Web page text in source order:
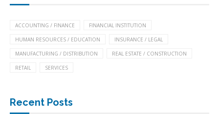
ACCOUNTING / FINANCE FINANCIAL INSTITUTION
HUMAN RESOURCES / EDUCATION INSURANCE / LEGAL
MANUFACTURING / DISTRIBUTION REAL ESTATE / CONSTRUCTION
RETAIL SERVICES
Recent Posts